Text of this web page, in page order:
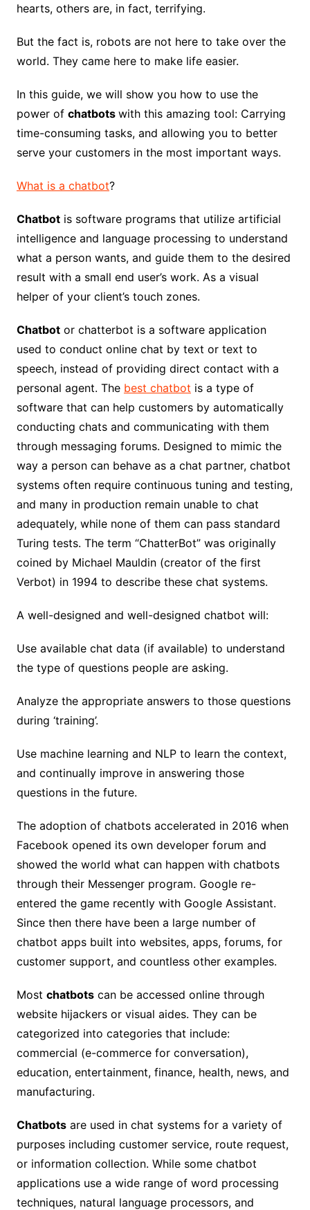
hearts, others are, in fact, terrifying.
But the fact is, robots are not here to take over the
world. They came here to make life easier.
In this guide, we will show you how to use the
power of chatbots with this amazing tool: Carrying
time-consuming tasks, and allowing you to better
serve your customers in the most important ways.
What is a chatbot?
Chatbotis software programs that utilize artificial
intelligence and language processing to understand
what a person wants, and guide them to the desired
result with a small end user’s work. As a visual
helper of your client’s touch zones.
Chatbotor chatterbot is a software application
used to conduct online chat by text or text to
speech, instead of providing direct contact with a
personal agent. The best chatbot is a type of
software that can help customers by automatically
conducting chats and communicating with them
through messaging forums. Designed to mimic the
way a person can behave as a chat partner, chatbot
systems often require continuous tuning and testing,
and many in production remain unable to chat
adequately, while none of them can pass standard
Turing tests. The term “ChatterBot” was originally
coined by Michael Mauldin (creator of the first
Verbot) in 1994 to describe these chat systems.
A well-designed and well-designed chatbot will:
Use available chat data (if available) to understand
the type of questions people are asking.
Analyze the appropriate answers to those questions
during ‘training’.
Use machine learning and NLP to learn the context,
and continually improve in answering those
questions in the future.
The adoption of chatbots accelerated in 2016 when
Facebook opened its own developer forum and
showed the world what can happen with chatbots
through their Messenger program. Google re-
entered the game recently with Google Assistant.
Since then there have been a large number of
chatbot apps built into websites, apps, forums, for
customer support, and countless other examples.
Most chatbotscan be accessed online through
website hijackers or visual aides. They can be
categorized into categories that include:
commercial (e-commerce for conversation),
education, entertainment, finance, health, news, and
manufacturing.
Chatbotsare used in chat systems for a variety of
purposes including customer service, route request,
or information collection. While some chatbot
applications use a wide range of word processing
techniques, natural language processors, and